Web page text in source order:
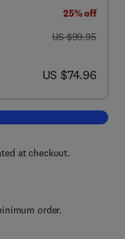
25% off
was US $99.95
US $99.95
now US $74.96
US $74.96
Disease-Modifying
at checkout.
order.